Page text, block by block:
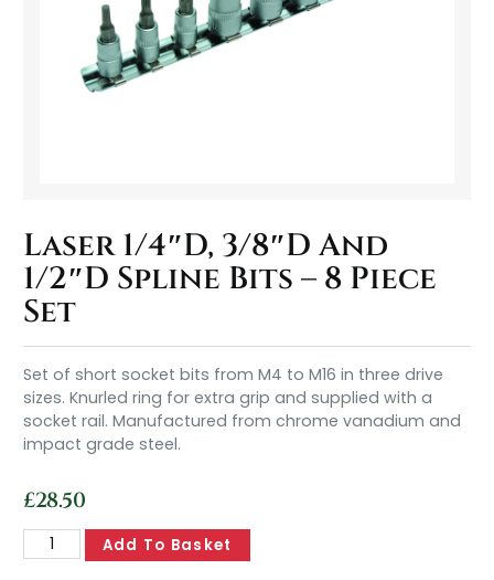
Laser 1/4″D, 3/8″D And
1/2″D Spline Bits – 8 Piece
Set
Set of short socket bits from M4 to M16 in three drive
sizes. Knurled ring for extra grip and supplied with a
socket rail. Manufactured from chrome vanadium and
impact grade steel.
£28.50
Add To Basket